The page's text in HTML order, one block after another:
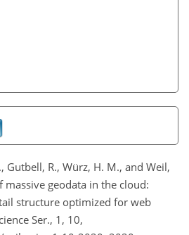
Gutbell, R., Würz, H. M., and Weil,
massive geodata in the cloud:
structure optimized for web
Ser., 1, 10,